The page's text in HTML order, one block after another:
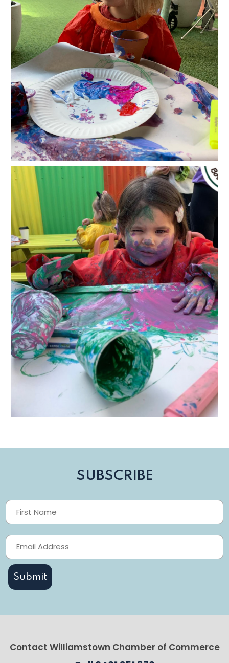
SUBSCRIBE
Contact Williamstown Chamber of Commerce